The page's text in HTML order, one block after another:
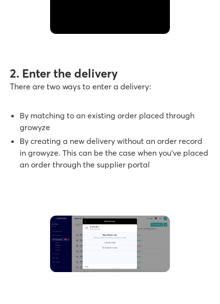
2. Enter the delivery
There are two ways to enter a delivery:
By matching to an existing order placed through
growyze
By creating a new delivery without an order record
in growyze. This can be the case when you’ve placed
an order through the supplier portal